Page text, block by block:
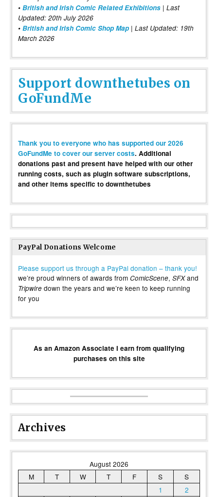
• British and Irish Comic Related Exhibitions | Last
Updated: 20th July 2026
• British and Irish Comic Shop Map | Last Updated: 19th
March 2026
Support downthetubes on
GoFundMe
Thank you to everyone who has supported our 2026
GoFundMe to cover our server costs. Additional
donations past and present have helped with our other
running costs, such as plugin software subscriptions,
and other items specific to downthetubes
PayPal Donations Welcome
Please support us through a PayPal donation – thank you!
we’re proud winners of awards from ComicScene, SFXand
Tripwire down the years and we’re keen to keep running
for you
As an Amazon Associate I earn from qualifying
purchases on this site
Archives
August 2026
M
T W T F S
S
1
2